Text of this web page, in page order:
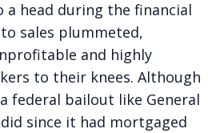
a head during the financial
sales plummeted,
and highly
to their knees. Although
federal bailout like General
since it had mortgaged